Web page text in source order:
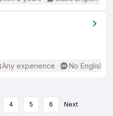
Any experience No English
4 5 6 Next